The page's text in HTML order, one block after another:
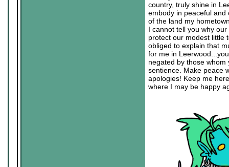
country, truly shine in
embody in peaceful and
of the land my
I cannot tell you why
protect our modest little
obliged to explain that
for me in
negated by those
sentience. Make peace
apologies! Keep me
where I may be happy